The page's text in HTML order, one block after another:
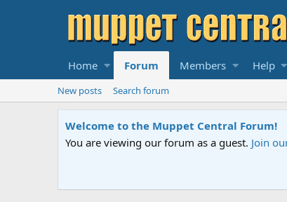
Home Forum Members Help
New posts Search forum
Sesame Street Special
An all-new Sesame Street special "Storm on